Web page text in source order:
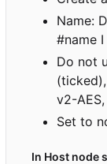
Name:
#name I
Do not
v2-
Set to
In Host node